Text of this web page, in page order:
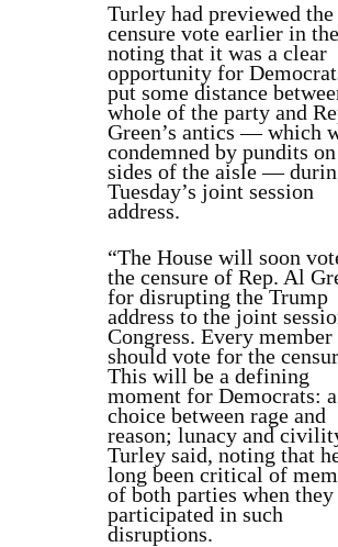
Turley had previewed the
censure vote earlier in
noting that it was a clear
opportunity for
put some distance
whole of the party and
Green’s antics — which
condemned by pundits
sides of the aisle —
Tuesday’s joint session
address.
“The House will soon
the censure of Rep. Al
for disrupting the Trump
address to the joint
Congress. Every member
should vote for the
This will be a defining
moment for Democrats: a
choice between rage and
reason; lunacy and
Turley said, noting that
long been critical of
of both parties when they
participated in such
disruptions.